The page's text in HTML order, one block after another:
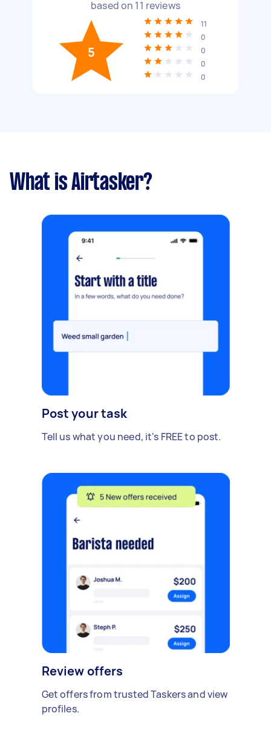
based on 11 reviews
5
11
0
0
0
0
What is Airtasker?
Post your task
Tell us what you need, it's FREE to post.
Review offers
Get offers from trusted Taskers and view
profiles.